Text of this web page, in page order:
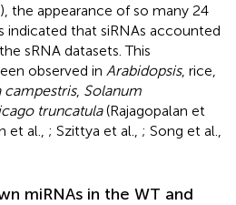
), the appearance of so many 24
indicated that siRNAs accounted
sRNA datasets. This
observed in Arabidopsis, rice,
campestris, Solanum
truncatula(Rajagopalan et
et al., ; Szittya et al., ; Song et al.,
miRNAs in the WT and